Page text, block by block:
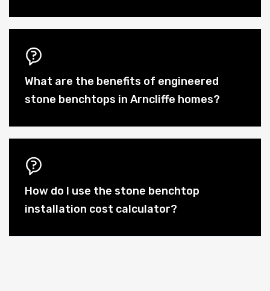
What are the benefits of engineered
stone benchtops in Arncliffe homes?
How do I use the stone benchtop
installation cost calculator?